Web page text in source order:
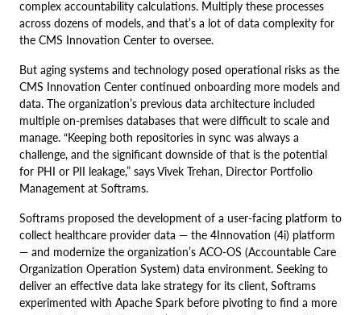
complex accountability calculations. Multiply these processes
across dozens of models, and that’s a lot of data complexity for
the CMS Innovation Center to oversee.
But aging systems and technology posed operational risks as the
CMS Innovation Center continued onboarding more models and
data. The organization’s previous data architecture included
multiple on-premises databases that were difficult to scale and
manage. “Keeping both repositories in sync was always a
challenge, and the significant downside of that is the potential
for PHI or PII leakage,” says Vivek Trehan, Director Portfolio
Management at Softrams.
Softrams proposed the development of a user-facing platform to
collect healthcare provider data — the 4Innovation (4i) platform
— and modernize the organization’s ACO-OS (Accountable Care
Organization Operation System) data environment. Seeking to
deliver an effective data lake strategy for its client, Softrams
experimented with Apache Spark before pivoting to find a more